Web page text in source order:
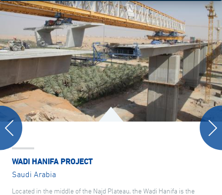
WADI HANIFA PROJECT
Saudi Arabia
Located in the middle of the Najd Plateau, the Wadi Hanifa is the